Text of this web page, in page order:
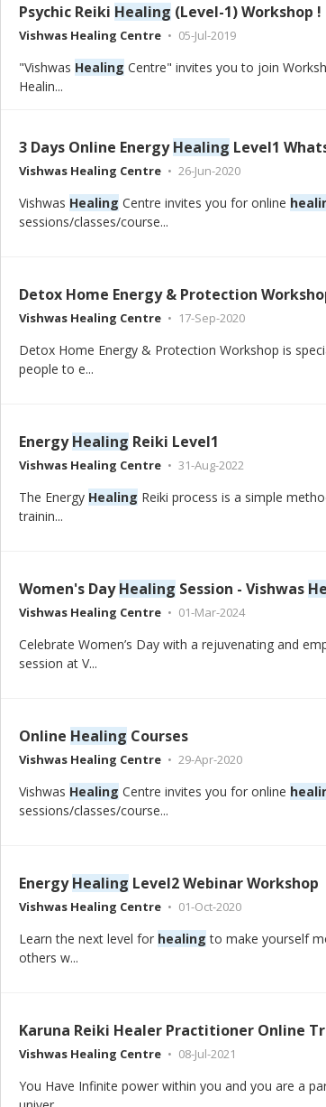
Psychic Reiki Healing (Level-1) Workshop !
Vishwas Healing Centre 05-Jul-2019
"Vishwas Healing Centre" invites you to join
Healin...
3 Days Online EnergyHealing Level1
Vishwas Healing Centre 26-Jun-2020
Vishwas Healing Centre invites you for online
sessions/classes/course...
Detox Home Energy & Protection
Vishwas Healing Centre 17-Sep-2020
Detox Home Energy & Protection Workshop is
people to e...
EnergyHealing Reiki Level1
Vishwas Healing Centre 31-Aug-2022
The Energy Healing Reiki process is a simple
trainin...
Women's DayHealing Session - Vishwas
Vishwas Healing Centre 01-Mar-2024
Celebrate Women’s Day with a rejuvenating and
session at V...
Online Healing Courses
Vishwas Healing Centre 29-Apr-2020
Vishwas Healing Centre invites you for online
sessions/classes/course...
EnergyHealing Level2 Webinar Workshop
Vishwas Healing Centre 01-Oct-2020
Learn the next level for healing to make yourself
others w...
Karuna Reiki Healer Practitioner Online
Vishwas Healing Centre 08-Jul-2021
You Have Infinite power within you and you are a